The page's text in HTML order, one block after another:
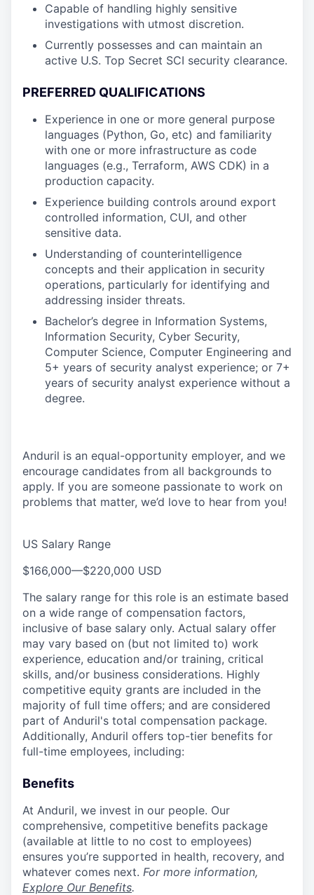
Capable of handling highly sensitive
investigations with utmost discretion.
Currently possesses and can maintain an
active U.S. Top Secret SCI security clearance.
PREFERRED QUALIFICATIONS
Experience in one or more general purpose
languages (Python, Go, etc) and familiarity
with one or more infrastructure as code
languages (e.g., Terraform, AWS CDK) in a
production capacity.
Experience building controls around export
controlled information, CUI, and other
sensitive data.
Understanding of counterintelligence
concepts and their application in security
operations, particularly for identifying and
addressing insider threats.
Bachelor’s degree in Information Systems,
Information Security, Cyber Security,
Computer Science, Computer Engineering and
5+ years of security analyst experience; or 7+
years of security analyst experience without a
degree.
Anduril is an equal-opportunity employer, and we
encourage candidates from all backgrounds to
apply. If you are someone passionate to work on
problems that matter, we’d love to hear from you!
US Salary Range
$166,000—$220,000 USD
The salary range for this role is an estimate based
on a wide range of compensation factors,
inclusive of base salary only. Actual salary offer
may vary based on (but not limited to) work
experience, education and/or training, critical
skills, and/or business considerations. Highly
competitive equity grants are included in the
majority of full time offers; and are considered
part of Anduril's total compensation package.
Additionally, Anduril offers top-tier benefits for
full-time employees, including:
Benefits
At Anduril, we invest in our people. Our
comprehensive, competitive benefits package
(available at little to no cost to employees)
ensures you’re supported in health, recovery, and
whatever comes next. For more information,
Explore Our Benefits.